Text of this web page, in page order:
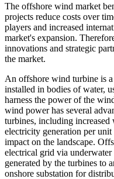
The offshore wind market
projects reduce costs over
players and increased
market's expansion.
innovations and strategic
the market.
An offshore wind turbine is
installed in bodies of water,
harness the power of the
wind power has several
turbines, including
electricity generation per
impact on the landscape.
electrical grid via
generated by the turbines to
onshore substation for